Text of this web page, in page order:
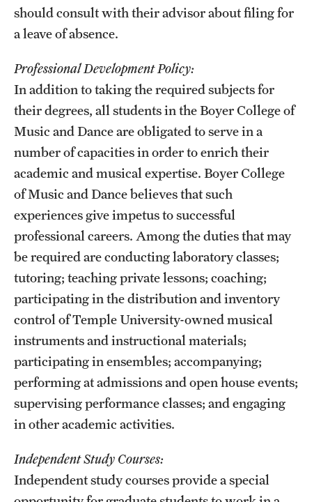
should consult with their advisor about filing for
a leave of absence.
Professional Development Policy:
In addition to taking the required subjects for
their degrees, all students in the Boyer College of
Music and Dance are obligated to serve in a
number of capacities in order to enrich their
academic and musical expertise. Boyer College
of Music and Dance believes that such
experiences give impetus to successful
professional careers. Among the duties that may
be required are conducting laboratory classes;
tutoring; teaching private lessons; coaching;
participating in the distribution and inventory
control of Temple University-owned musical
instruments and instructional materials;
participating in ensembles; accompanying;
performing at admissions and open house events;
supervising performance classes; and engaging
in other academic activities.
Independent Study Courses:
Independent study courses provide a special